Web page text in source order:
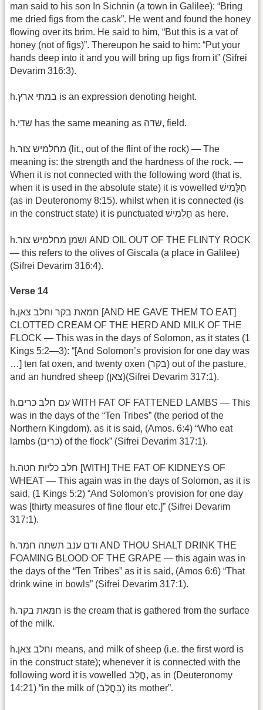
man said to his son In Sichnin (a town in Galilee): “Bring
me dried figs from the cask”. He went and found the honey
flowing over its brim. He said to him, “But this is a vat of
honey (not of figs)”. Thereupon he said to him: “Put your
hands deep into it and you will bring up figs from it” (Sifrei
Devarim 316:3).
h.במתי ארץ is an expression denoting height.
h.שדי has the same meaning as שדה, field.
h.מחלמיש צור (lit., out of the flint of the rock) — The
meaning is: the strength and the hardness of the rock. —
When it is not connected with the following word (that is,
when it is used in the absolute state) it is vowelled חַלָּמִישׁ
(as in Deuteronomy 8:15). whilst when it is connected (is
in the construct state) it is punctuated חַלְמִישׁ as here.
h.ושמן מחלמיש צור AND OIL OUT OF THE FLINTY ROCK
— this refers to the olives of Giscala (a place in Galilee)
(Sifrei Devarim 316:4).
Verse 14
h.חמאת בקר וחלב צאן [AND HE GAVE THEM TO EAT]
CLOTTED CREAM OF THE HERD AND MILK OF THE
FLOCK — This was in the days of Solomon, as it states (1
Kings 5:2—3): “[And Solomon’s provision for one day was
…] ten fat oxen, and twenty oxen (בקר) out of the pasture,
and an hundred sheep (צאן)(Sifrei Devarim 317:1).
h.עם חלב כרים WITH FAT OF FATTENED LAMBS — This
was in the days of the “Ten Tribes” (the period of the
Northern Kingdom). as it is said, (Amos. 6:4) “Who eat
lambs (כרים) of the flock” (Sifrei Devarim 317:1).
h.חלב כליות חטה [WITH] THE FAT OF KIDNEYS OF
WHEAT — This again was in the days of Solomon, as it is
said, (1 Kings 5:2) “And Solomon's provision for one day
was [thirty measures of fine flour etc.]” (Sifrei Devarim
317:1).
h.ודם ענב תשתה חמר AND THOU SHALT DRINK THE
FOAMING BLOOD OF THE GRAPE — this again was in
the days of the “Ten Tribes” as it is said, (Amos 6:6) “That
drink wine in bowls” (Sifrei Devarim 317:1).
h.חמאת בקר is the cream that is gathered from the surface
of the milk.
h.וחלב צאן means, and milk of sheep (i.e. the first word is
in the construct state); whenever it is connected with the
following word it is vowelled חֲלַב, as in (Deuteronomy
14:21) “in the milk of (בַּחֲלֵב) its mother”.